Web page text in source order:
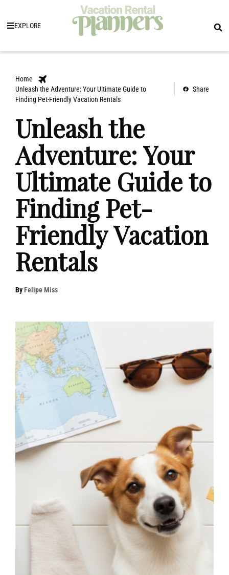
EXPLORE
Home
Unleash the Adventure: Your Ultimate Guide to
Finding Pet-Friendly Vacation Rentals
Share
Unleash the
Adventure: Your
Ultimate Guide to
Finding Pet-
Friendly Vacation
Rentals
ByFelipe Miss